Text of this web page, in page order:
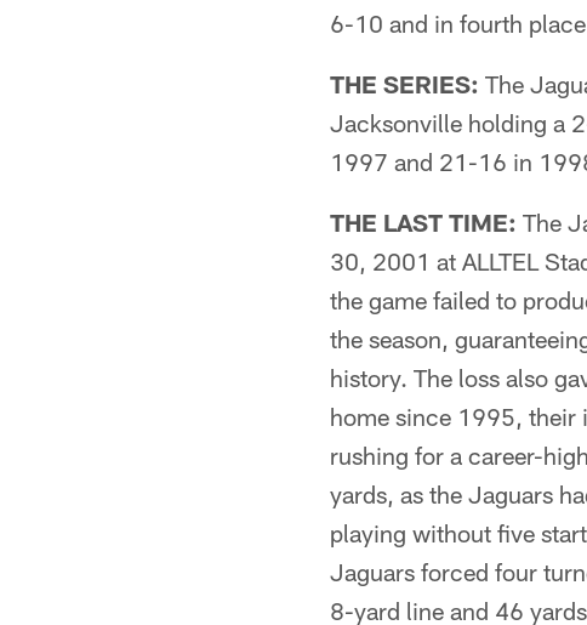
6-10 and in fourth
THE SERIES: The
Jacksonville holding a
1997 and 21-16 in
THE LAST TIME: The
30, 2001 at ALLTEL
the game failed to
the season,
history. The loss also
home since 1995, their
rushing for a career-
yards, as the Jaguars
playing without five
Jaguars forced four
8-yard line and 46